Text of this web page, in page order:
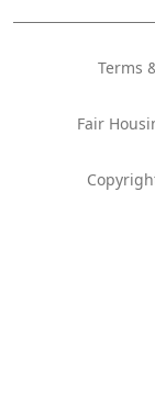
Terms
Fair